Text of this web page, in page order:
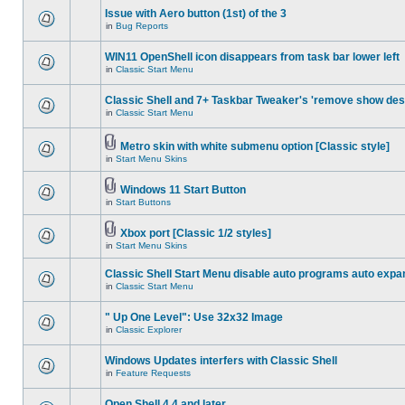
Issue with Aero button (1st) of the 3
in Bug Reports
WIN11 OpenShell icon disappears from task bar lower left
in Classic Start Menu
Classic Shell and 7+ Taskbar Tweaker's 'remove show
in Classic Start Menu
Metro skin with white submenu option [Classic style]
in Start Menu Skins
Windows 11 Start Button
in Start Buttons
Xbox port [Classic 1/2 styles]
in Start Menu Skins
Classic Shell Start Menu disable auto programs auto
in Classic Start Menu
" Up One Level": Use 32x32 Image
in Classic Explorer
Windows Updates interfers with Classic Shell
in Feature Requests